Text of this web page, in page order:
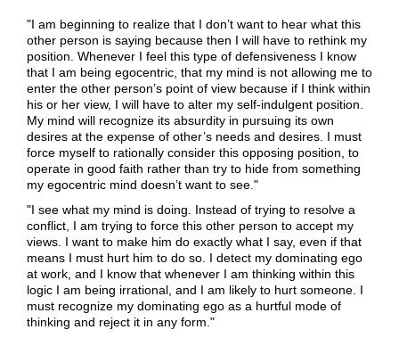
"I am beginning to realize that I don’t want to hear what this
other person is saying because then I will have to rethink my
position. Whenever I feel this type of defensiveness I know
that I am being egocentric, that my mind is not allowing me to
enter the other person’s point of view because if I think within
his or her view, I will have to alter my self-indulgent position.
My mind will recognize its absurdity in pursuing its own
desires at the expense of other’s needs and desires. I must
force myself to rationally consider this opposing position, to
operate in good faith rather than try to hide from something
my egocentric mind doesn’t want to see."
"I see what my mind is doing. Instead of trying to resolve a
conflict, I am trying to force this other person to accept my
views. I want to make him do exactly what I say, even if that
means I must hurt him to do so. I detect my dominating ego
at work, and I know that whenever I am thinking within this
logic I am being irrational, and I am likely to hurt someone. I
must recognize my dominating ego as a hurtful mode of
thinking and reject it in any form."